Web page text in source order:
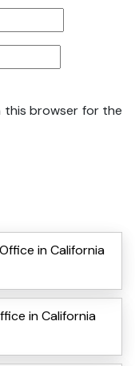
this browser for the
in California
in California